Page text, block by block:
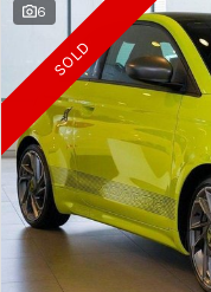
6
SOLD